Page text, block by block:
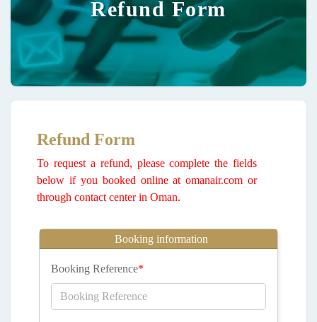
Refund Form
Refund Form
To request a refund, please complete the fields
below if you booked online at omanair.com or
through contact center in Oman.
Booking information
Booking Reference*